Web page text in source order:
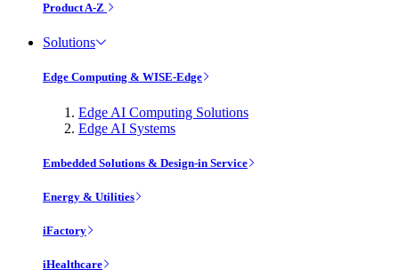
Product A-Z
Solutions
Edge Computing & WISE-Edge
Edge AI Computing Solutions
Edge AI Systems
Embedded Solutions & Design-in Service
Energy & Utilities
iFactory
iHealthcare